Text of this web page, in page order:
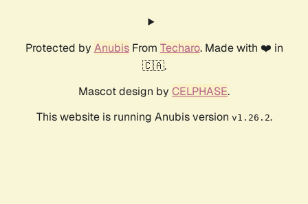
Protected by AnubisFrom Techaro. Made with ❤️ in
🇨🇦.
Mascot design by CELPHASE.
This website is running Anubis version v1.26.2.